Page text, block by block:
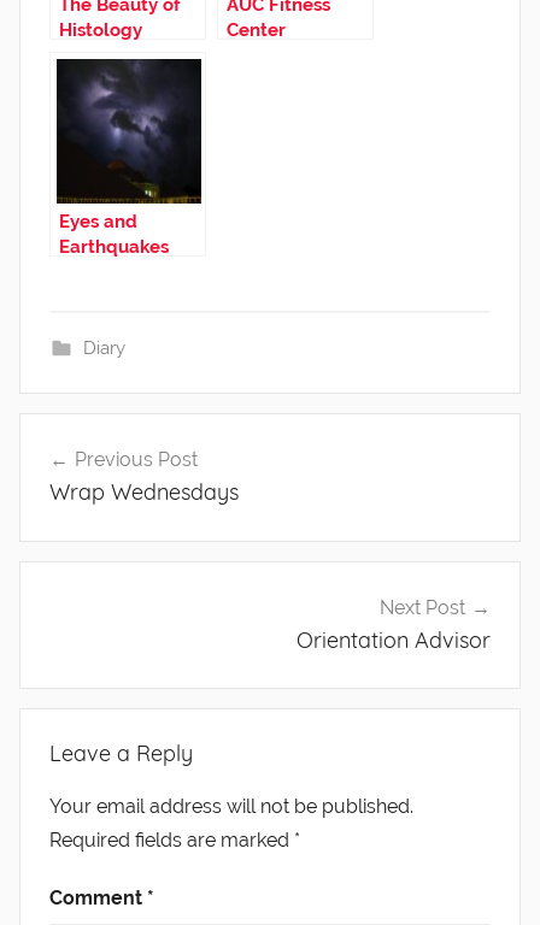
The Beauty of
Histology
AUC Fitness
Center
Eyes and
Earthquakes
Diary
navigation
Previous Post
Wrap Wednesdays
Next Post
Orientation Advisor
Leave a Reply
Your email address will not be published.
Required fields are marked *
Comment *